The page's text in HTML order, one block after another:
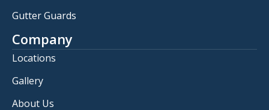
Gutter Guards
Company
Locations
Gallery
About Us